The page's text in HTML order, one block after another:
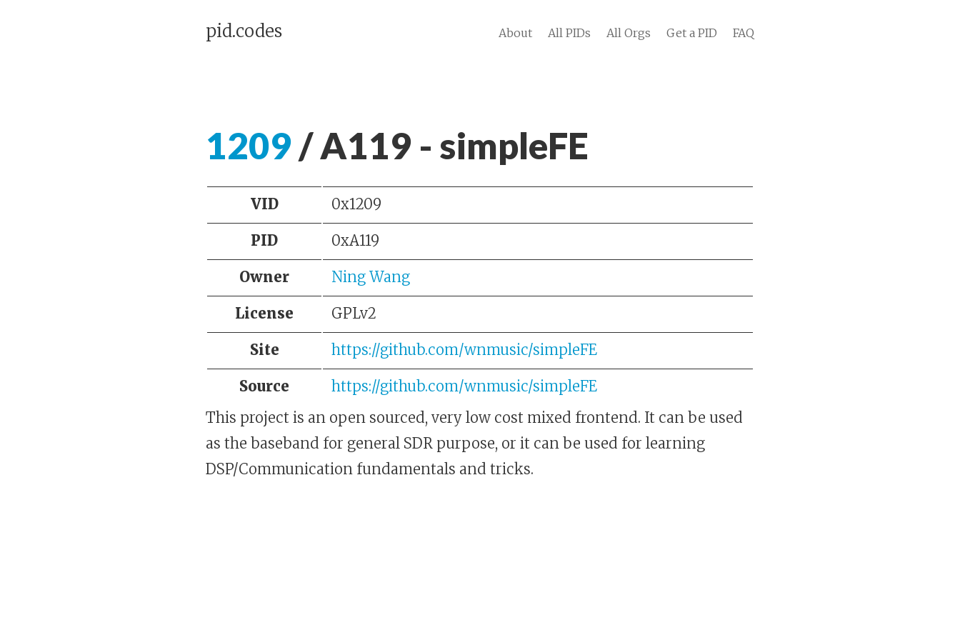
pid.codes About All PIDs All Orgs Get a PID FAQ
1209/ A119 - simpleFE
VID 0x1209
PID 0xA119
Owner Ning Wang
License GPLv2
Site https://github.com/wnmusic/simpleFE
Source
https://github.com/wnmusic/simpleFE
This project is an open sourced, very low cost mixed frontend. It can be used
as the baseband for general SDR purpose, or it can be used for learning
DSP/Communication fundamentals and tricks.